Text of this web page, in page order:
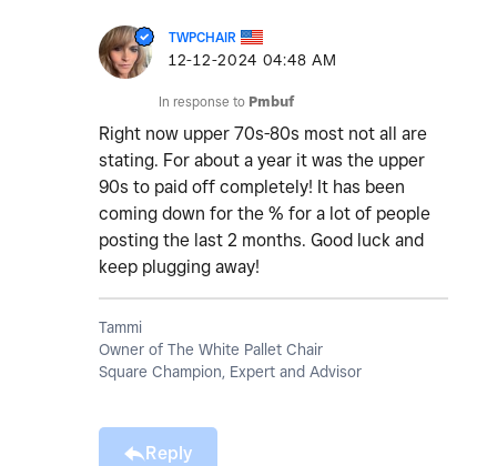
TWPCHAIR
‎12-12-2024 04:48 AM
In response to Pmbuf
Right now upper 70s-80s most not all are
stating. For about a year it was the upper
90s to paid off completely! It has been
coming down for the % for a lot of people
posting the last 2 months. Good luck and
keep plugging away!
Tammi
Owner of The White Pallet Chair
Square Champion, Expert and Advisor
Reply